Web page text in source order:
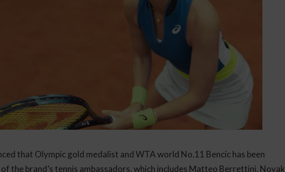
that Olympic gold medalist and WTA world No.11 Bencic has been
the brand’s tennis ambassadors, which includes Matteo Berrettini, Novak